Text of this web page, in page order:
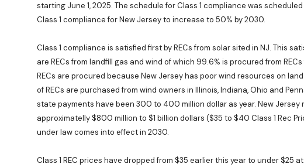
starting June 1, 2025. The schedule for Class 1 compliance was
Class 1 compliance for New Jersey to increase to 50% by 2030.
Class 1 compliance is satisfied first by RECs from solar sited in NJ. This
are RECs from landfill gas and wind of which 99.6% is procured from
RECs are procured because New Jersey has poor wind resources on
of RECs are purchased from wind owners in Illinois, Indiana, Ohio and
state payments have been 300 to 400 million dollar as year. New Jersey
approximatelly $800 million to $1 billion dollars ($35 to $40 Class 1 Rec
under law comes into effect in 2030.
Class 1 REC prices have dropped from $35 earlier this year to under $25